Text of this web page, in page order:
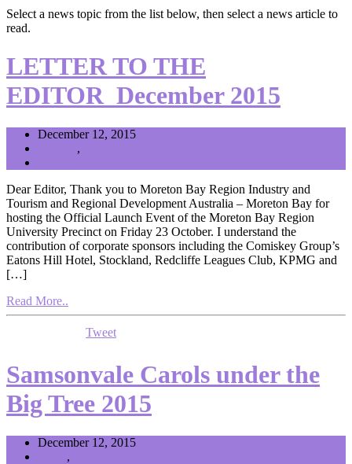
Select a news topic from the list below, then select a news article to
read.
LETTER TO THE
EDITOR_December 2015
December 12, 2015
,
Dear Editor, Thank you to Moreton Bay Region Industry and
Tourism and Regional Development Australia – Moreton Bay for
hosting the Official Launch Event of the Moreton Bay Region
University Precinct on Friday 23 October. I understand the
contribution of corporate sponsors including the Comiskey Group’s
Eatons Hill Hotel, Stockland, Redcliffe Leagues Club, KPMG and
[…]
Read More..
Tweet
Samsonvale Carols under the
Big Tree 2015
December 12, 2015
,